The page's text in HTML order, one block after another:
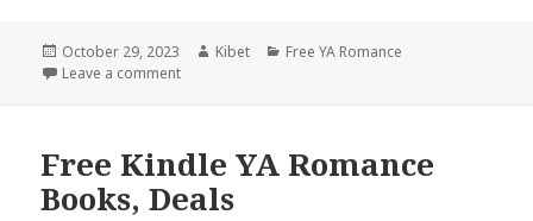
Posted
on
October 29, 2023 Author
Kibet Categories
Free YA Romance
Leave a comment
Free Kindle YA Romance
Books, Deals